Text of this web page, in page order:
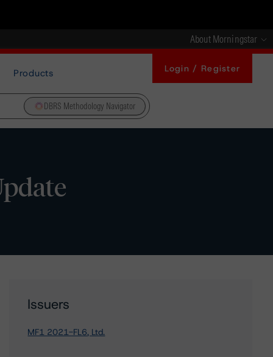
About Morningstar
Products Login / Register
DBRS Methodology Navigator
Issuers
MF1 2021-FL6, Ltd.